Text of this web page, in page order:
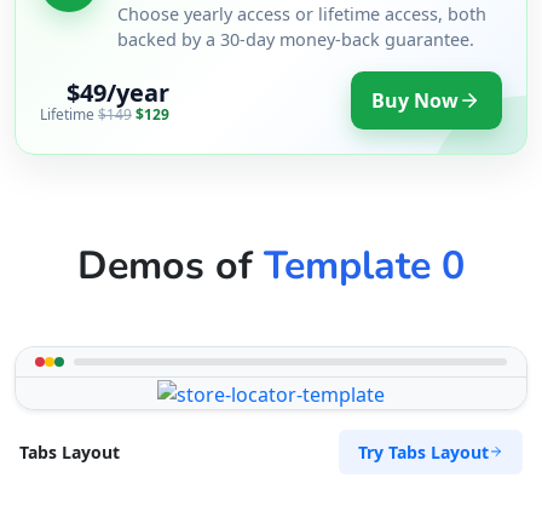
Choose yearly access or lifetime access, both
backed by a 30-day money-back guarantee.
$49/year
Lifetime $149$129 Buy Now
Demos ofTemplate 0
Tabs Layout Try Tabs Layout